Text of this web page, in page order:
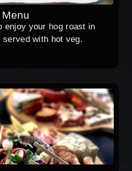
enjoy your hog roast in
with hot veg.